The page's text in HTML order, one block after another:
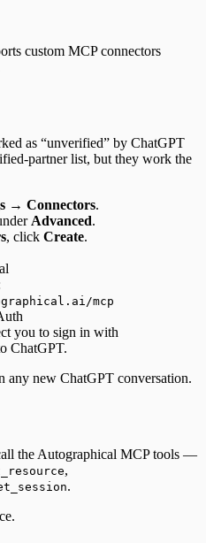
custom MCP connectors
as “unverified” by ChatGPT
partner list, but they work the
→ Connectors.
Advanced.
, click Create.
mcp
you to sign in with
ChatGPT.
any new ChatGPT conversation.
the Autographical MCP tools —
,
.